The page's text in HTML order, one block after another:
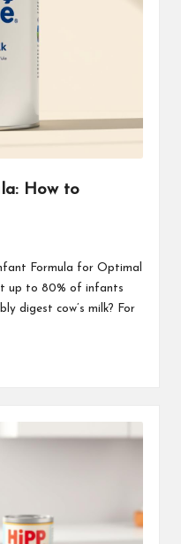
How to
Formula for Optimal
up to 80% of infants
digest cow’s milk? For